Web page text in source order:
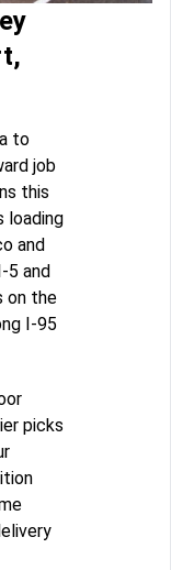
to
job
this
loading
and
5 and
on the
I-95
picks